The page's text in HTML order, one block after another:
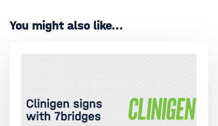
You might also like...